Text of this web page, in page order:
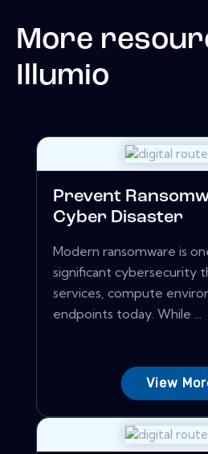
More
Illumio
Prevent
Cyber Disaster
Modern ransomware is
significant cybersecurity
services, compute
endpoints today. While ...
View